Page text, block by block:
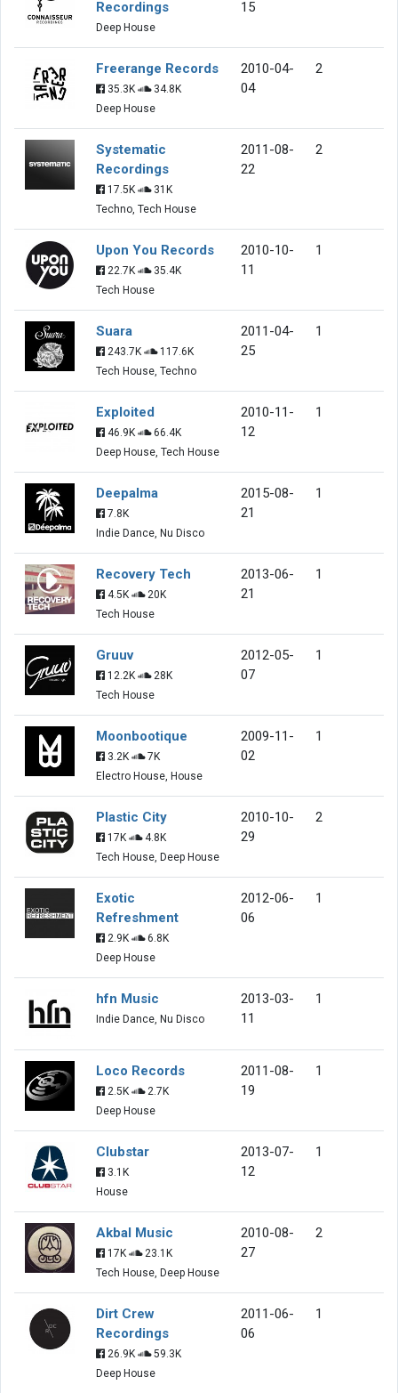
Recordings
Deep House
15
Freerange Records
35.3K
34.8K
Deep House
2010-04-
04
2
Systematic
Recordings
17.5K
31K
Techno, Tech House
2011-08-
22
2
Upon You Records
22.7K
35.4K
Tech House
2010-10-
11
1
Suara
243.7K
117.6K
Tech House, Techno
2011-04-
25
1
Exploited
46.9K
66.4K
Deep House, Tech House
2010-11-
12
1
Deepalma
7.8K
Indie Dance, Nu Disco
2015-08-
21
1
Recovery Tech
4.5K
20K
Tech House
2013-06-
21
1
Gruuv
12.2K
28K
Tech House
2012-05-
07
1
Moonbootique
3.2K
7K
Electro House, House
2009-11-
02
1
Plastic City
17K
4.8K
Tech House, Deep House
2010-10-
29
2
Exotic
Refreshment
2.9K
6.8K
Deep House
2012-06-
06
1
hfn Music
Indie Dance, Nu Disco
2013-03-
11
1
Loco Records
2.5K
2.7K
Deep House
2011-08-
19
1
Clubstar
3.1K
House
2013-07-
12
1
Akbal Music
17K
23.1K
Tech House, Deep House
2010-08-
27
2
Dirt Crew
Recordings
26.9K
59.3K
Deep House
2011-06-
06
1